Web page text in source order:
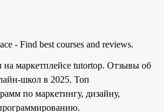
- Find best courses and reviews.
маркетплейсе tutortop. Отзывы об
школ в 2025. Топ
по маркетингу, дизайну,